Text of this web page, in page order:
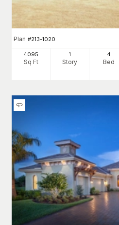
Plan #213-1020
4095
Sq Ft
1
Story
4
Bed